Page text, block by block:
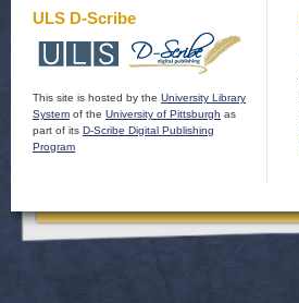
ULS D-Scribe
This site is hosted by the University Library
System of the University of Pittsburgh as
part of its D-Scribe Digital Publishing
Program